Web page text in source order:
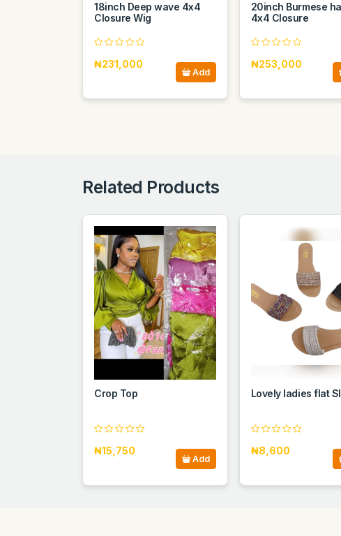
18inch Deep wave 4x4
Closure Wig
₦231,000
Add
20inch Burmese
4x4 Closure
₦253,000
Related Products
Crop Top
₦15,750
Add
Lovely ladies flat
₦8,600